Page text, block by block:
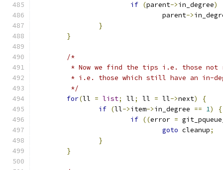
if (parent->in_degree)
				parent
->
}
}
/*
* Now we find the tips i.e. those
* i.e. those which still have an in-
	 */
for(ll = list; ll; ll = ll->next)
{
if (ll->item->in_degree == 1)
{
if ((error =
goto cleanup;
}
}